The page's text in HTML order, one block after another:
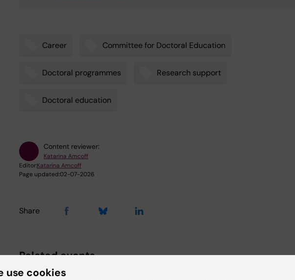
Career Committee for Doctoral Education
Doctoral programmes Research support
Doctoral education
Content reviewer:
Katarina Amcoff
Editor:Katarina Amcoff
Page updated:02-07-2026
Share
Related events
use cookies